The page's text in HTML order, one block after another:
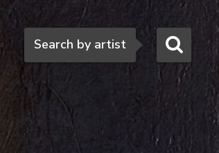
Search
Search by artist